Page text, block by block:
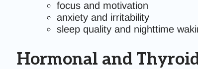
focus and motivation
anxiety and irritability
sleep quality and nighttime
Hormonal and